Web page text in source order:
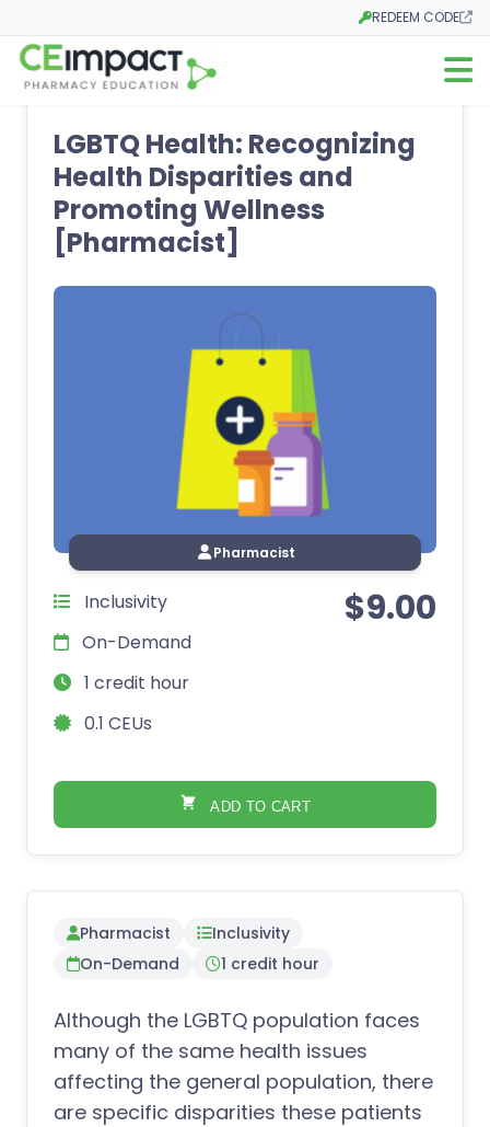
REDEEM CODE
Opens in a new tab
Open
Pharmacist
Inclusivity
On-Demand
1 credit hour
Although the LGBTQ population faces
many of the same health issues
affecting the general population, there
are specific disparities these patients
LGBTQ Health: Recognizing
Health Disparities and
Promoting Wellness
[Pharmacist]
Pharmacist
Inclusivity
On-Demand
1 credit hour
0.1 CEUs
$9.00
ADD TO CART